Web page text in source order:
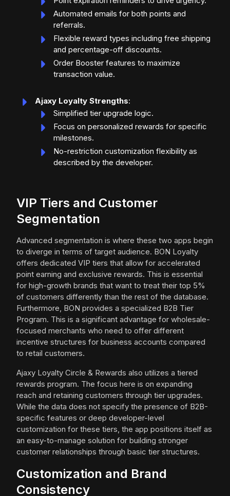
Automated emails for both points and
referrals.
Flexible reward types including free shipping
and percentage-off discounts.
Order Booster features to maximize
transaction value.
Ajaxy Loyalty Strengths:
Simplified tier upgrade logic.
Focus on personalized rewards for specific
milestones.
No-restriction customization flexibility as
described by the developer.
VIP Tiers and Customer
Segmentation
Advanced segmentation is where these two apps begin
to diverge in terms of target audience. BON Loyalty
offers dedicated VIP tiers that allow for accelerated
point earning and exclusive rewards. This is essential
for high-growth brands that want to treat their top 5%
of customers differently than the rest of the database.
Furthermore, BON provides a specialized B2B Tier
Program. This is a significant advantage for wholesale-
focused merchants who need to offer different
incentive structures for business accounts compared
to retail customers.
Ajaxy Loyalty Circle & Rewards also utilizes a tiered
rewards program. The focus here is on expanding
reach and retaining customers through tier upgrades.
While the data does not specify the presence of B2B-
specific features or deep developer-level
customization for these tiers, the app positions itself as
an easy-to-manage solution for building stronger
customer relationships through basic tier structures.
Customization and Brand
Consistency